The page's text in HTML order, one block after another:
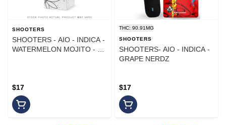
SHOOTERS
SHOOTERS - AIO - INDICA -
WATERMELON MOJITO - 1
$17
THC: 90.91MG
SHOOTERS
SHOOTERS- AIO - INDICA -
GRAPE NERDZ
$17